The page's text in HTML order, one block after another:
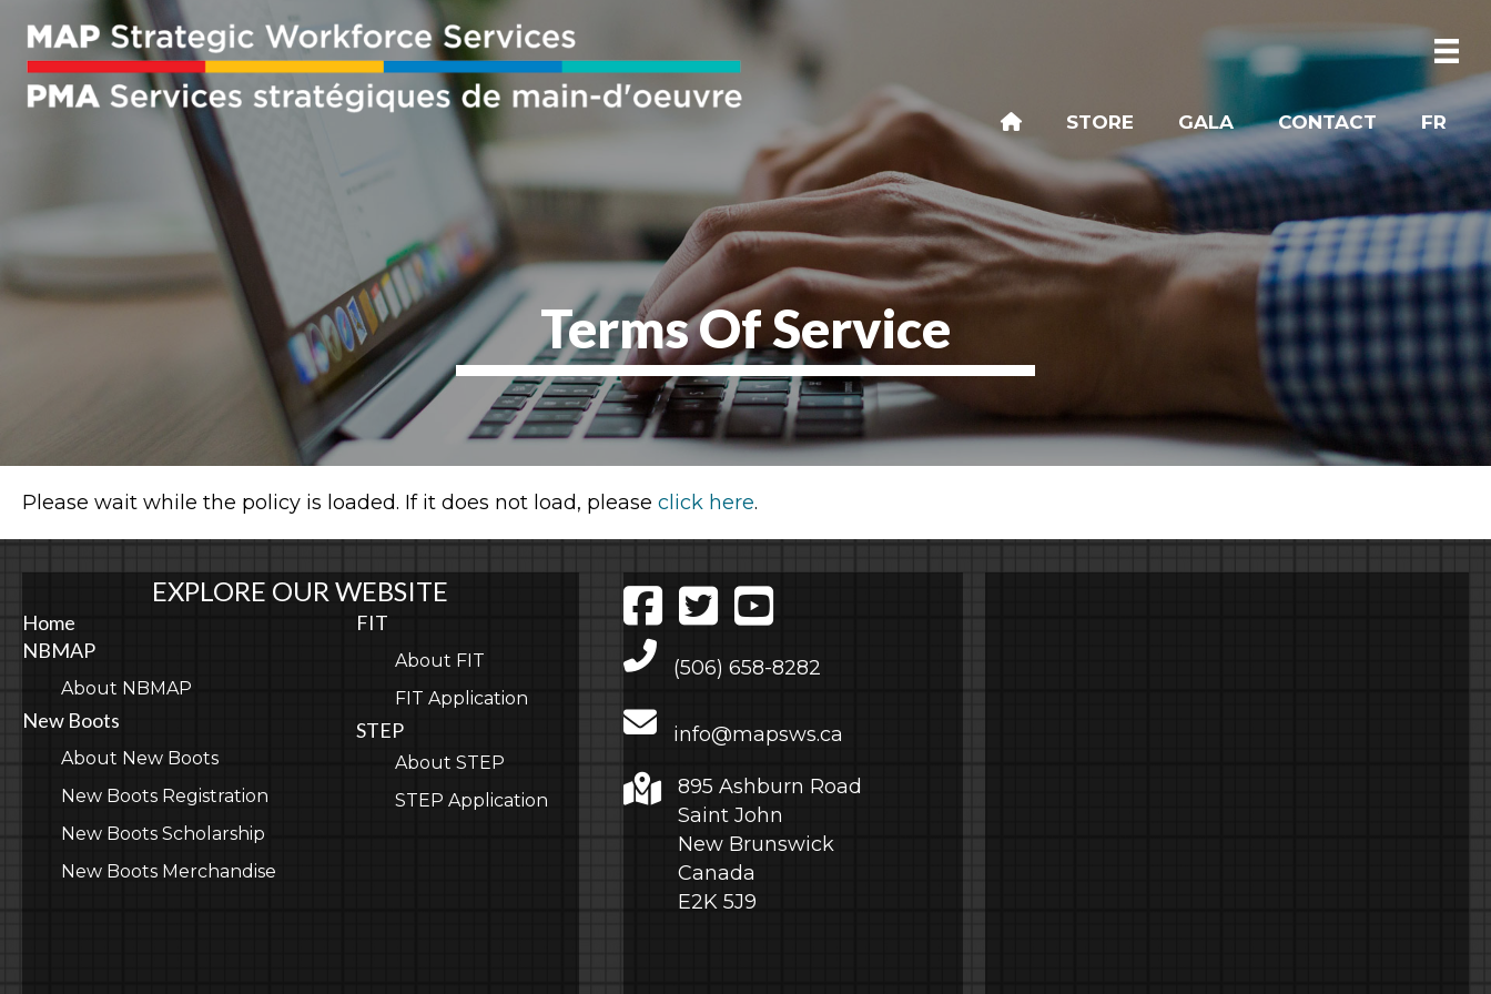
STORE GALA CONTACT FR
Terms Of Service
Please wait while the policy is loaded. If it does not load, please click here.
EXPLORE OUR WEBSITE
Home
NBMAP
About NBMAP
New Boots
About New Boots
New Boots Registration
New Boots Scholarship
New Boots Merchandise
FIT
About FIT
FIT Application
STEP
About STEP
STEP Application
Main Telephone Number
(506) 658-8282
info@mapsws.ca
895 Ashburn Road
Saint John
New Brunswick
Canada
E2K 5J9